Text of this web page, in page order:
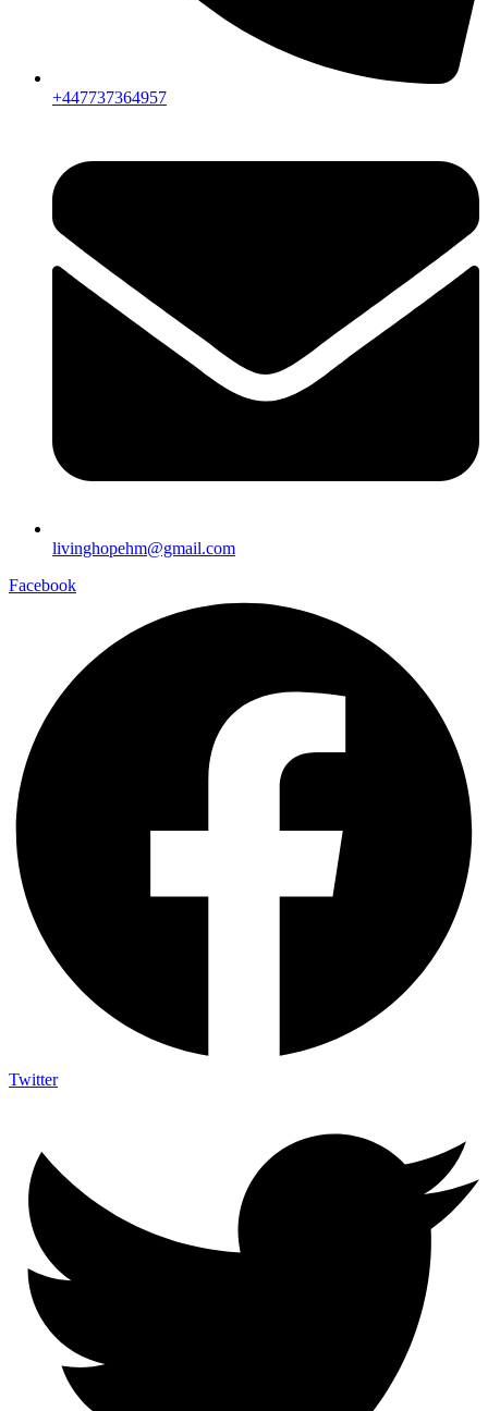
+447737364957
livinghopehm@gmail.com
Facebook
Twitter